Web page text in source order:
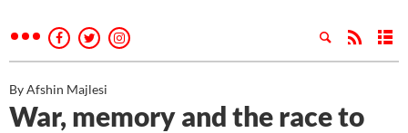
By Afshin Majlesi
War, memory and the race to